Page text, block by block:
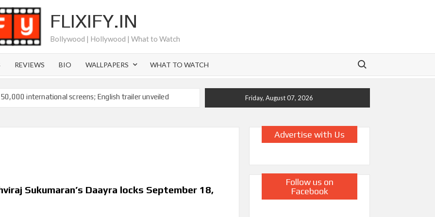
FLIXIFY.IN
Bollywood | Hollywood | What to Watch
REVIEWS BIO WALLPAPERS WHAT TO WATCH
Search for:
international screens; English trailer unveiled
double digits; bags Rs. 10 crore for Remo D’Souza’s
Friday, August 07, 2026
Sukumaran’s Daayra locks September 18,
Advertise with Us
Follow us on
Facebook